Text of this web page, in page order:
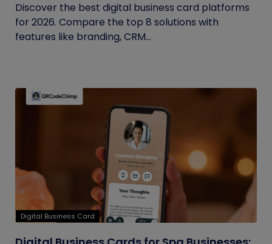
Discover the best digital business card platforms
for 2026. Compare the top 8 solutions with
features like branding, CRM...
Digital Business Card